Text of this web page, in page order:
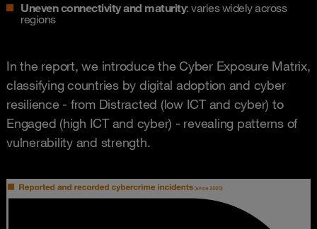
Uneven connectivity and maturity: varies widely across
regions
In the report, we introduce the Cyber Exposure Matrix,
classifying countries by digital adoption and cyber
resilience - from Distracted (low ICT and cyber) to
Engaged (high ICT and cyber) - revealing patterns of
vulnerability and strength.